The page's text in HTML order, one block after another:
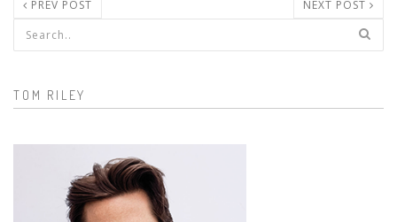
PREV POST NEXT POST
Search form
TOM RILEY